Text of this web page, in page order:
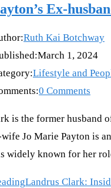
Ex-
Ruth Kai Botchway
March 1, 2024
Lifestyle and
0 Comments
is the former husband
Jo Marie Payton is
widely known for her
Landrus Clark: